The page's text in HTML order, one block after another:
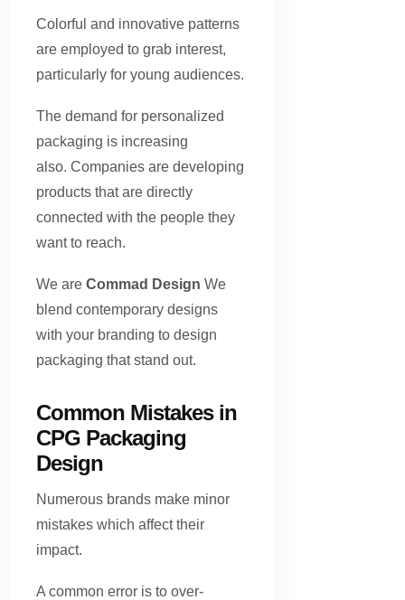
Colorful and innovative patterns
are employed to grab interest,
particularly for young audiences.
The demand for personalized
packaging is increasing
also. Companies are developing
products that are directly
connected with the people they
want to reach.
We are Commad Design We
blend contemporary designs
with your branding to design
packaging that stand out.
Common Mistakes in
CPG Packaging
Design
Numerous brands make minor
mistakes which affect their
impact.
A common error is to over-